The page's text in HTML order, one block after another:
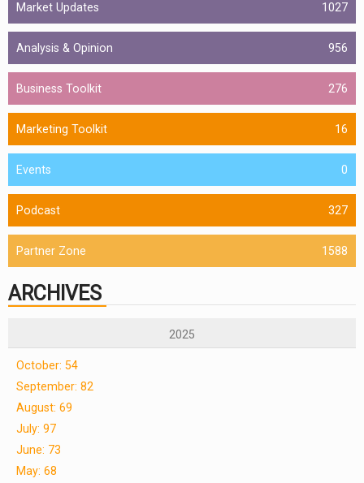
Market Updates 1027
Analysis & Opinion 956
Business Toolkit 276
Marketing Toolkit 16
Events 0
Podcast 327
Partner Zone 1588
ARCHIVES
2025
October: 54
September: 82
August: 69
July: 97
June: 73
May: 68